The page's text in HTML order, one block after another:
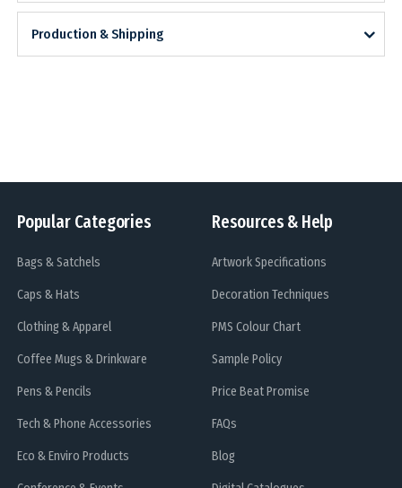
Production & Shipping
Popular Categories
Bags & Satchels
Caps & Hats
Clothing & Apparel
Coffee Mugs & Drinkware
Pens & Pencils
Tech & Phone Accessories
Eco & Enviro Products
Resources & Help
Artwork Specifications
Decoration Techniques
PMS Colour Chart
Sample Policy
Price Beat Promise
FAQs
Blog